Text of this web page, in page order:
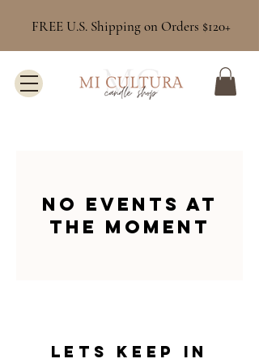
FREE U.S. Shipping on Orders $120+
No events at
the moment
Lets keep in